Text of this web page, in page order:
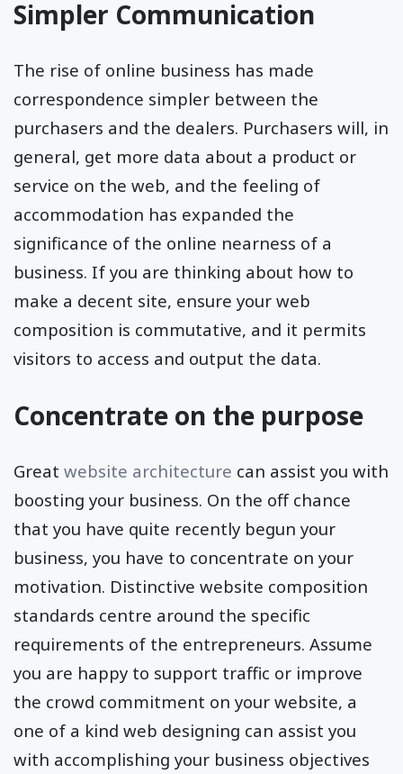
Simpler Communication
The rise of online business has made
correspondence simpler between the
purchasers and the dealers. Purchasers will, in
general, get more data about a product or
service on the web, and the feeling of
accommodation has expanded the
significance of the online nearness of a
business. If you are thinking about how to
make a decent site, ensure your web
composition is commutative, and it permits
visitors to access and output the data.
Concentrate on the purpose
Great website architecture can assist you with
boosting your business. On the off chance
that you have quite recently begun your
business, you have to concentrate on your
motivation. Distinctive website composition
standards centre around the specific
requirements of the entrepreneurs. Assume
you are happy to support traffic or improve
the crowd commitment on your website, a
one of a kind web designing can assist you
with accomplishing your business objectives